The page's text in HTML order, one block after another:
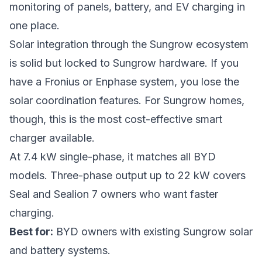
monitoring of panels, battery, and EV charging in
one place.
Solar integration through the Sungrow ecosystem
is solid but locked to Sungrow hardware. If you
have a Fronius or Enphase system, you lose the
solar coordination features. For Sungrow homes,
though, this is the most cost-effective smart
charger available.
At 7.4 kW single-phase, it matches all BYD
models. Three-phase output up to 22 kW covers
Seal and Sealion 7 owners who want faster
charging.
Best for: BYD owners with existing Sungrow solar
and battery systems.